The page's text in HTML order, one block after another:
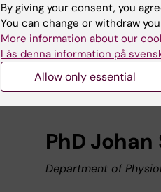
Work:
Mobile:
E-mail:
PhD
Department of
By giving your consent, you
You can change or withdraw
More information about our
Läs denna information på
Allow only essential